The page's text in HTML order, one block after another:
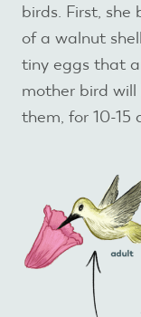
birds. First,
of a walnut
tiny eggs that
mother bird
them, for 10-15